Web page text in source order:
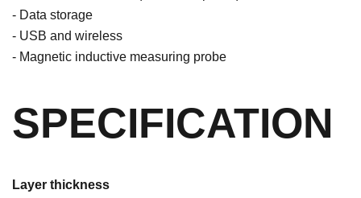
- Data storage
- USB and wireless
- Magnetic inductive measuring probe
SPECIFICATION
Layer thickness